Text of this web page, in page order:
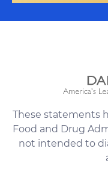
These statements
Food and Drug
not intended to